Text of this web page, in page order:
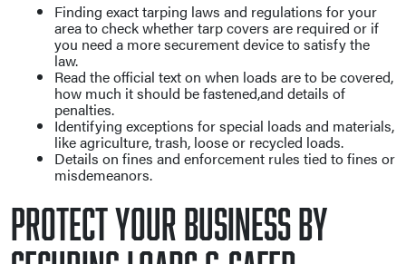
Finding exact tarping laws and regulations for your
area to check whether tarp covers are required or if
you need a more securement device to satisfy the
law.
Read the official text on when loads are to be covered,
how much it should be fastened,and details of
penalties.
Identifying exceptions for special loads and materials,
like agriculture, trash, loose or recycled loads.
Details on fines and enforcement rules tied to fines or
misdemeanors.
Protect Your Business By